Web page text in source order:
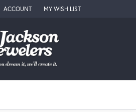
SEARCH MENU
ACCOUNT
TOGGLE MY ACCOUNT MENU
MY WISH LIST
TOGGLE MY WISH LIST